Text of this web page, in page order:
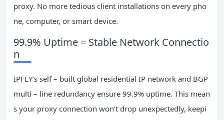
proxy. No more tedious client installations on every pho
ne, computer, or smart device.
99.9% Uptime = Stable Network Connectio
n
IPFLY’s self – built global residential IP network and BGP
multi – line redundancy ensure 99.9% uptime. This mean
s your proxy connection won’t drop unexpectedly, keepi